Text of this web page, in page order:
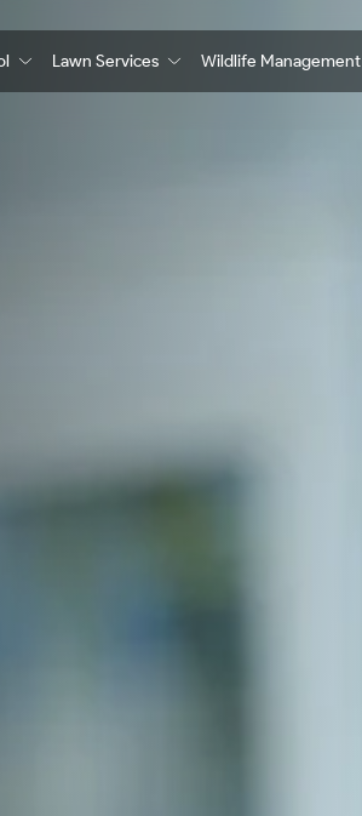
Lawn Services Wildlife Management